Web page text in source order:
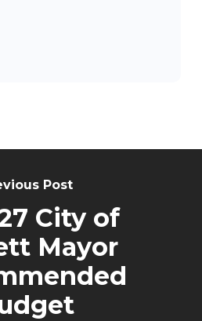
Post
City of
Mayor